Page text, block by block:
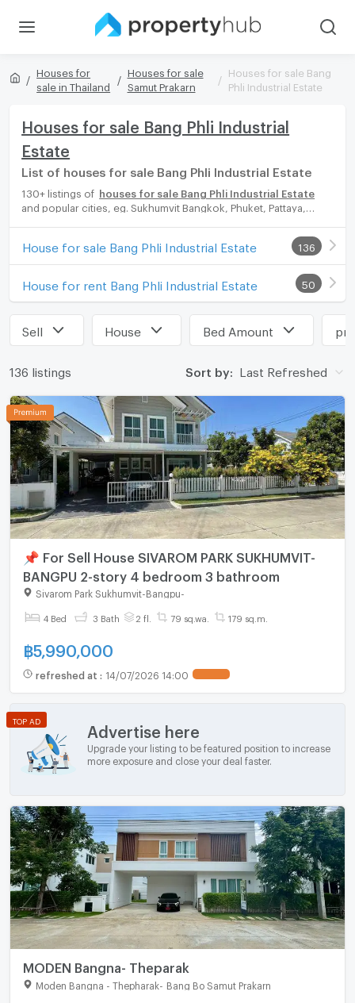
Houses for
sale in Thailand
Houses for sale
Samut Prakarn
Houses for sale Bang
Phli Industrial Estate
Houses for sale Bang Phli Industrial
Estate
List of houses for sale Bang Phli Industrial Estate
130+ listings of
houses for sale Bang Phli Industrial Estate
and popular cities, eg. Sukhumvit Bangkok, Phuket, Pattaya,
rent options, catering to every preference and budget, either
for your next dream home or for investment.
House for sale Bang Phli Industrial Estate 136
House for rent Bang Phli Industrial Estate 50
Sell House Bed Amount
136 listings Sort by: Last Refreshed
📌 For Sell House SIVAROM PARK SUKHUMVIT-
BANGPU 2-story 4 bedroom 3 bathroom
Sivarom Park Sukhumvit-Bangpu
4 Bed 3 Bath 2 fl. 79 sq.wa. 179 sq.m.
฿5,990,000
refreshed at : 14/07/2026 14:00
Advertise here
Upgrade your listing to be featured position to increase
more exposure and close your deal faster.
TOP AD
MODEN Bangna- Theparak
Moden Bangna - Thepharak- Bang Bo Samut Prakarn